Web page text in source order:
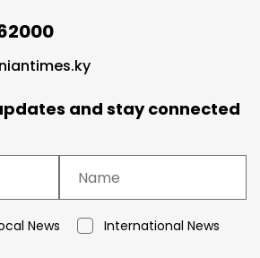
and stay connected
News
International News